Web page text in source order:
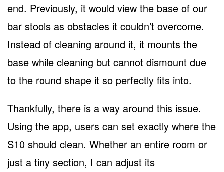
end. Previously, it would view the base of our
bar stools as obstacles it couldn’t overcome.
Instead of cleaning around it, it mounts the
base while cleaning but cannot dismount due
to the round shape it so perfectly fits into.
Thankfully, there is a way around this issue.
Using the app, users can set exactly where the
S10 should clean. Whether an entire room or
just a tiny section, I can adjust its